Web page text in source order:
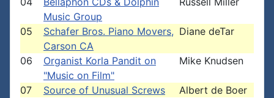
Music Group
05
Schafer Bros. Piano Movers,
Carson CA
Diane deTar
06
Organist Korla Pandit on
"Music on Film"
Mike Knudsen
07 Source of Unusual Screws
Albert de Boer